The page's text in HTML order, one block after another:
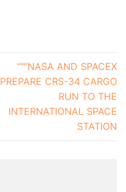
“””NASA AND SPACEX
PREPARE CRS-34 CARGO
RUN TO THE
INTERNATIONAL SPACE
STATION